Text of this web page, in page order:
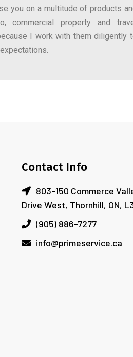
you on a multitude of products
commercial property and
I work with them diligently
Contact Info
803-150 Commerce
Drive West, Thornhill, ON,
(905) 886-7277
info@primeservice.ca